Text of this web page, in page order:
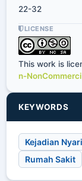
22-32
LICENSE
This work is
n-
KEYWORDS
Kejadian
Rumah Sakit